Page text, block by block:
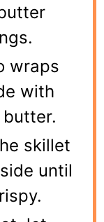
wraps
with
skillet
until